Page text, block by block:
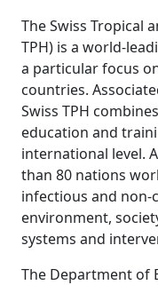
The Swiss Tropical
TPH) is a world-
a particular focus
countries.
Swiss TPH
education and
international level.
than 80 nations
infectious and non-
environment,
systems and
The Department of